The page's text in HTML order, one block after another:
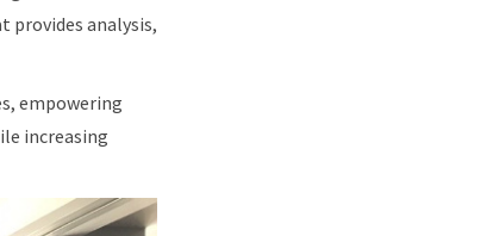
provides analysis,
empowering
increasing